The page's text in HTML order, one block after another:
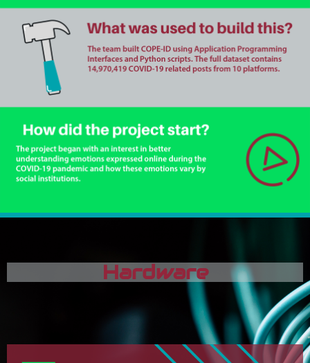
Hardware